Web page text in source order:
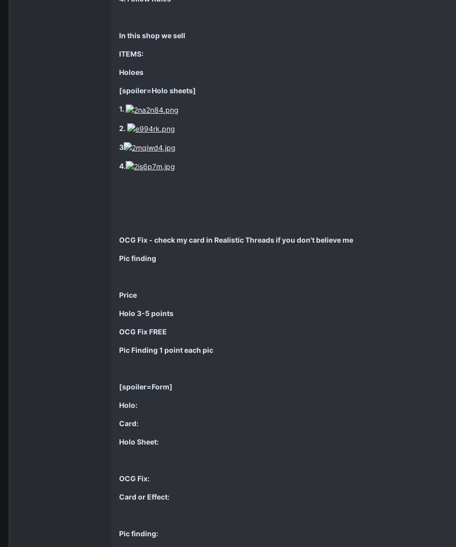
In this shop we sell
ITEMS:
Holoes
[spoiler=Holo sheets]
1.
2.
3
4.
OCG Fix - check my card in Realistic Threads if you don't believe me
Pic finding
Price
Holo 3-5 points
OCG Fix FREE
Pic Finding 1 point each pic
[spoiler=Form]
Holo:
Card:
Holo Sheet:
OCG Fix:
Card or Effect:
Pic finding: